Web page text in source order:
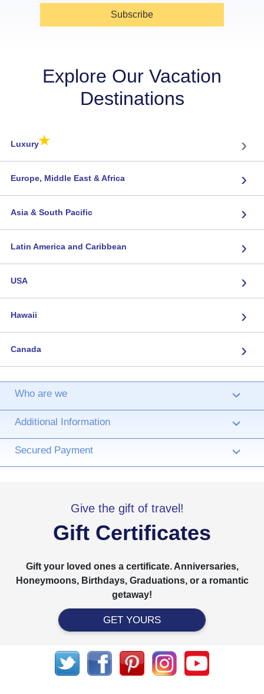
Subscribe
Explore Our Vacation
Destinations
Luxury★ ›
Europe, Middle East & Africa ›
Asia & South Pacific ›
Latin America and Caribbean ›
USA ›
Hawaii ›
Canada ›
Who are we ›
Additional Information ›
Secured Payment ›
Give the gift of travel!
Gift Certificates
Gift your loved ones a certificate. Anniversaries,
Honeymoons, Birthdays, Graduations, or a romantic
getaway!
GET YOURS